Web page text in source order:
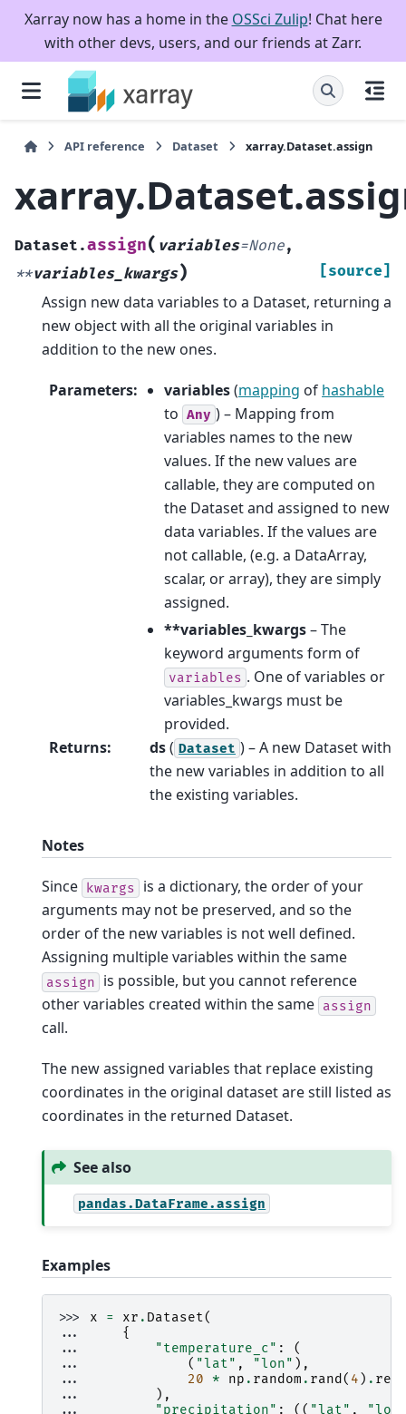
Xarray now has a home in the OSSci Zulip! Chat here
with other devs, users, and our friends at Zarr.
API reference Dataset xarray.Dataset.assign
Dataset.assign( variables=None,
**variables_kwargs) [source]
Assign new data variables to a Dataset, returning a
new object with all the original variables in
addition to the new ones.
Parameters: variables(mapping of hashable
to Any ) – Mapping from
variables names to the new
values. If the new values are
callable, they are computed on
the Dataset and assigned to new
data variables. If the values are
not callable, (e.g. a DataArray,
scalar, or array), they are simply
assigned.
**variables_kwargs– The
keyword arguments form of
variables . One of variables or
variables_kwargs must be
provided.
Returns: ds( Dataset ) – A new Dataset with
the new variables in addition to all
the existing variables.
Notes
Since kwargs
is a dictionary, the order of your
arguments may not be preserved, and so the
order of the new variables is not well defined.
Assigning multiple variables within the same
assign
is possible, but you cannot reference
other variables created within the same assign
call.
The new assigned variables that replace existing
coordinates in the original dataset are still listed as
coordinates in the returned Dataset.
See also
pandas.DataFrame.assign
Examples
>>> x = xr . Dataset(
...
{
...
"temperature_c" :
(
...
( "lat" , "lon" ),
...
20 * np . random . rand ( 4 ) .
...
),
...
"precipitation" : (( "lat" ,